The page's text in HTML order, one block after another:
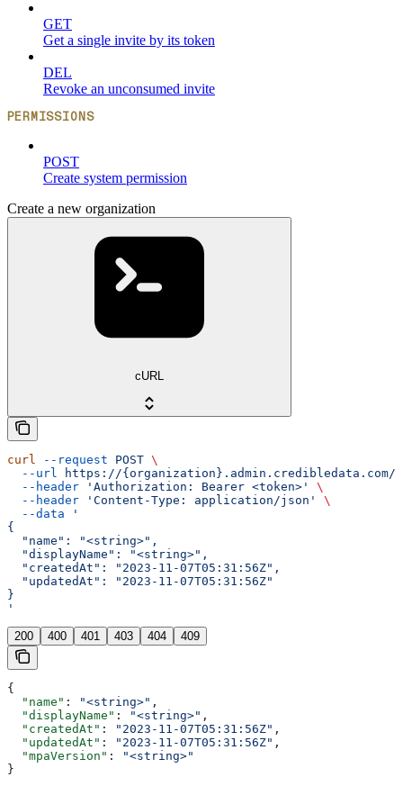
GET
Get a single invite by its token
DEL
Revoke an unconsumed invite
PERMISSIONS
POST
Create system permission
Create a new organization
cURL
curl --request POST \
  --url
https://{organization}.admin.credibledata.com/
  --header
'Authorization: Bearer <token>'
\
  --header
'Content-Type: application/json'
\
  --data
'
{
  "name": "<string>",
  "displayName": "<string>",
  "createdAt": "2023-11-07T05:31:56Z",
  "updatedAt": "2023-11-07T05:31:56Z"
}
'
200 400 401 403 404 409
{
  "name"
: "<string>" ,
  "displayName"
: "<string>" ,
  "createdAt"
: "2023-11-07T05:31:56Z" ,
  "updatedAt"
: "2023-11-07T05:31:56Z" ,
  "mpaVersion"
:
"<string>"
}